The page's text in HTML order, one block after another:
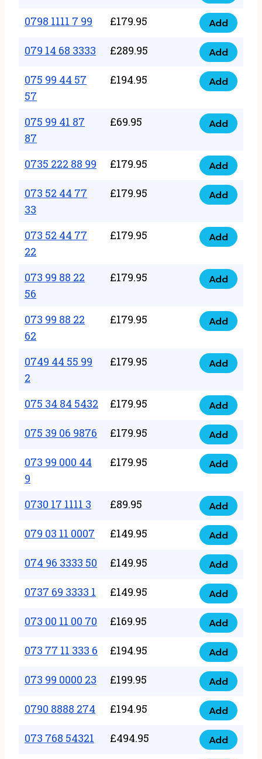
quantity
66
quantity
1111
88
quantity
0798 1111 7 99 £179.95
0798
1111
99
quantity
Add
079 14 68 3333 £289.95
079
14
68
quantity
Add
075 99 44 57
57
£194.95
075
44
57
57
quantity
Add
075 99 41 87
87
£69.95
075
41
87
87
Add
0735 222 88 99 £179.95
0735
222
88
quantity
Add
073 52 44 77
33
£179.95
073
44
77
33
quantity
Add
073 52 44 77
22
£179.95
073
44
77
22
quantity
Add
073 99 88 22
56
£179.95
073
88
56
quantity
Add
073 99 88 22
62
£179.95
073
88
62
quantity
Add
0749 44 55 99
2
£179.95
0749
55
2
quantity
Add
075 34 84 5432 £179.95
075
34
84
5432
quantity
Add
075 39 06 9876 £179.95
075
39
06
quantity
Add
073 99 000 44
9
£179.95
073
000
44
9
quantity
Add
0730 17 1111 3 £89.95
0730
17
1111
3
quantity
Add
079 03 11 0007 £149.95
079
03
11
0007
quantity
Add
074 96 3333 50 £149.95
074
96
3333
50
quantity
Add
0737 69 3333 1 £149.95
0737
69
3333
quantity
Add
073 00 11 00 70 £169.95
073
00
11
00
70
quantity
Add
073 77 11 333 6 £194.95
073
77
11
333
quantity
Add
073 99 0000 23 £199.95
073
99
0000
23
quantity
Add
0790 8888 274 £194.95
0790
8888
274
Add
073 768 54321 £494.95
073
Add